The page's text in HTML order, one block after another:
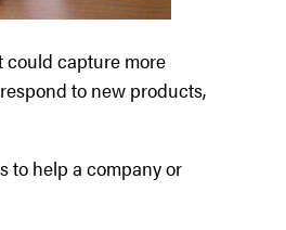
could capture more
to new products,
to help a company or